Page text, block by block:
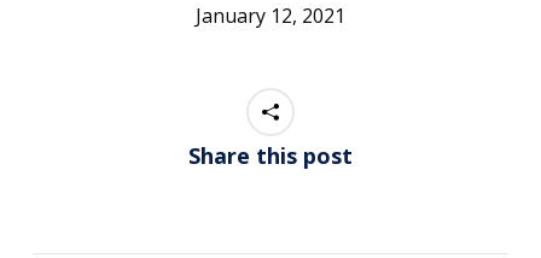
January 12, 2021
Share this post